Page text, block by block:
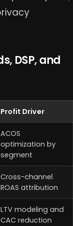
DSP, and
Profit Driver
ACOS
optimization by
segment
Cross-channel
ROAS attribution
LTV modeling and
CAC reduction